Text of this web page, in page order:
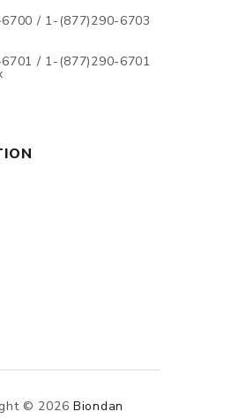
/ 1-(877)290-6703
/ 1-(877)290-6701
© 2026 Biondan